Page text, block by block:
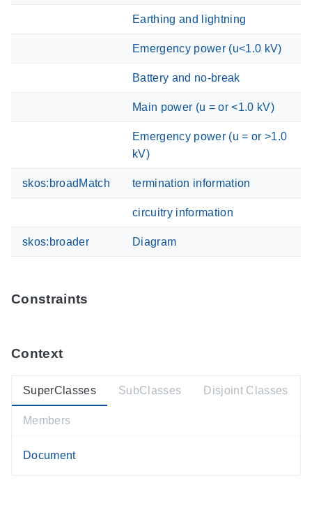
Earthing and lightning
Emergency power (u<1.0 kV)
Battery and no-break
Main power (u = or <1.0 kV)
Emergency power (u = or >1.0
kV)
skos:broadMatch termination information
circuitry information
skos:broader Diagram
Constraints
Context
SuperClasses
Document
SubClasses Disjoint Classes
Members